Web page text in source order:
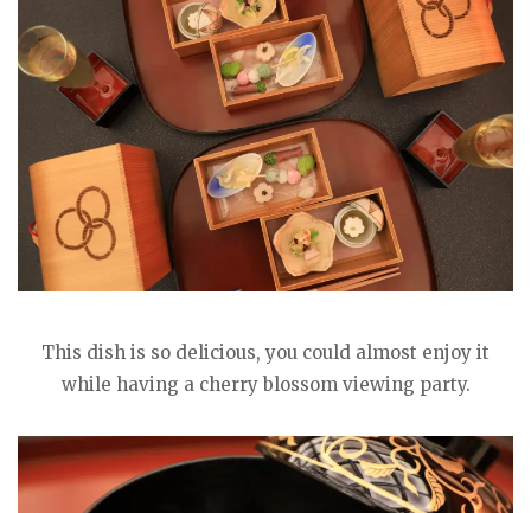
This dish is so delicious, you could almost enjoy it
while having a cherry blossom viewing party.